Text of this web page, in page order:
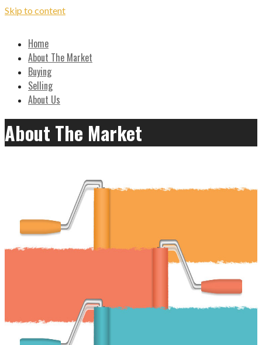
Skip to content
Hilton Realtors - Real Estate
Results!
Home
About The Market
Buying
Selling
About Us
About The Market